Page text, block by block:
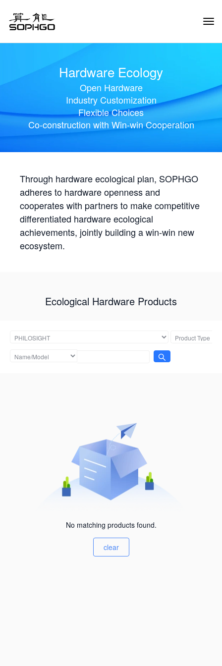
Hardware Ecology
Open Hardware
Industry Customization
Flexible Choices
Co-construction with Win-win Cooperation
Through hardware ecological plan, SOPHGO
adheres to hardware openness and
cooperates with partners to make competitive
differentiated hardware ecological
achievements, jointly building a win-win new
ecosystem.
Ecological Hardware Products
No matching products found.
clear